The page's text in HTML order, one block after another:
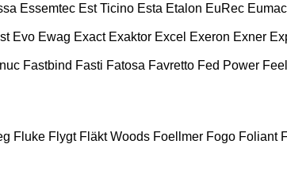
Essemtec Est Ticino Esta Etalon EuRec
Evo Ewag Exact Exaktor Excel Exeron Exner
Fastbind Fasti Fatosa Favretto Fed Power
Fluke Flygt Fläkt Woods Foellmer Fogo Foliant